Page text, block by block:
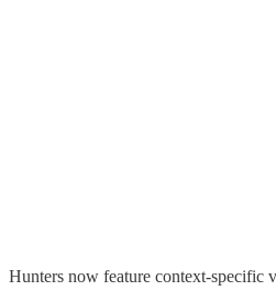
Hunters now feature context-specific